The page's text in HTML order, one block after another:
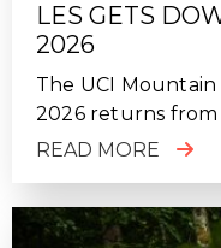
LES GETS
2026
The UCI
2026 returns from
READ MORE